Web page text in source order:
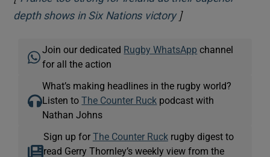
depth shows in Six Nations victoryOpens in new
]
Join our dedicated Rugby WhatsApp channel
for all the action
What’s making headlines in the rugby world?
Listen toThe Counter Ruck podcast with
Nathan Johns
Sign up for The Counter Ruckrugby digest to
read Gerry Thornley’s weekly view from the